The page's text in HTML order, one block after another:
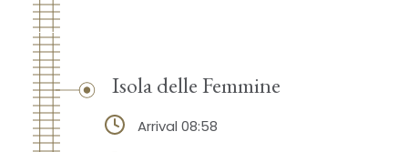
Isola delle Femmine
Arrival 08:58